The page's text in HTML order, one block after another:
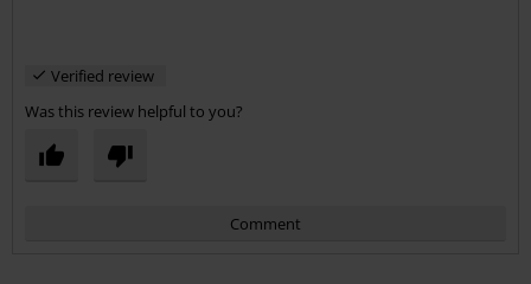
Verified review
Was this review helpful to you?
Comment